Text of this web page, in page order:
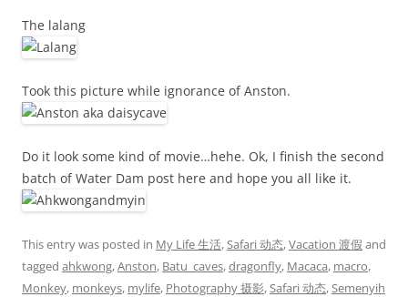
The lalang
Took this picture while ignorance of Anston.
Do it look some kind of movie…hehe. Ok, I finish the second
batch of Water Dam post here and hope you all like it.
This entry was posted in My Life 生活,Safari 动态,Vacation 渡假 and
tagged ahkwong,Anston, Batu_caves,dragonfly, Macaca, macro,
Monkey, monkeys, mylife, Photography 摄影,Safari 动态,Semenyih